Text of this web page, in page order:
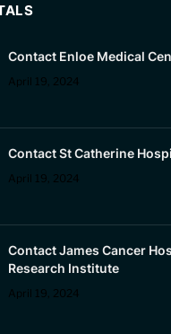
Contact Enloe Medical
April 19, 2024
Contact St Catherine
April 19, 2024
Contact James Cancer
Research Institute
April 19, 2024